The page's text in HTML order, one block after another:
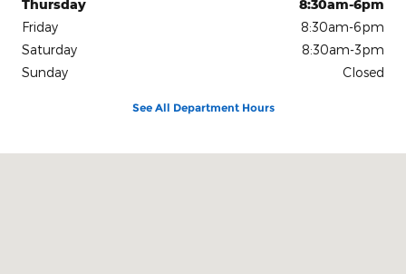
Thursday
8:30am-6pm
Friday
8:30am-6pm
Saturday
8:30am-3pm
Sunday
Closed
See All Department Hours